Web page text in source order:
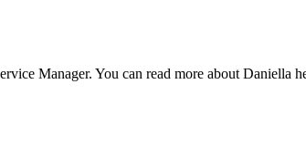
Manager. You can read more about Daniella